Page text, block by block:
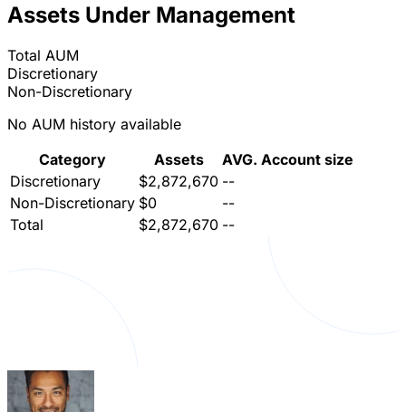
Assets Under Management
Total AUM
Discretionary
Non-Discretionary
No AUM history available
Category
Assets
AVG. Account size
Discretionary
$2,872,670 --
Non-Discretionary $0
--
Total
$2,872,670 --